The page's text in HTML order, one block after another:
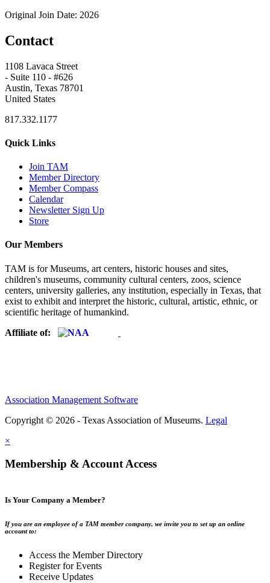
Original Join Date: 2026
Contact
1108 Lavaca Street
- Suite 110 - #626
Austin, Texas 78701
United States
817.332.1177
Quick Links
Join TAM
Member Directory
Member Compass
Calendar
Newsletter Sign Up
Store
Our Members
TAM is for Museums, art centers, historic houses and sites,
children's museums, community cultural centers, zoos, science
centers, university galleries, any institution, especially in Texas, that
exist to exhibit and interpret the historic, cultural, artistic, ethnic, or
scientific heritage of humankind.
Affiliate of:
Association Management Software
Copyright © 2026 - Texas Association of Museums. Legal
×
Membership & Account Access
Is Your Company a Member?
If you are an employee of a TAM member company, we invite you to set up an online
account to:
Access the Member Directory
Register for Events
Receive Updates